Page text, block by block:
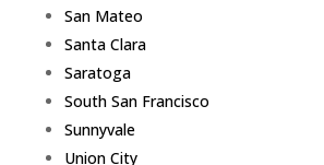
San Mateo
Santa Clara
Saratoga
South San Francisco
Sunnyvale
Union City